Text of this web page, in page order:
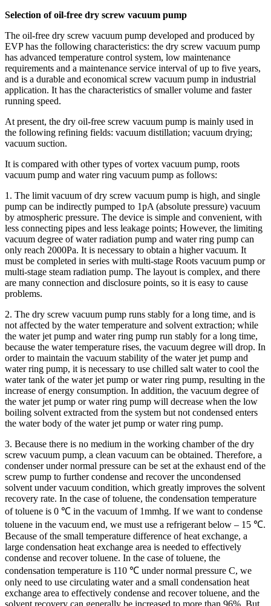
Selection of oil-free dry screw vacuum pump
The oil-free dry screw vacuum pump developed and produced by
EVP has the following characteristics: the dry screw vacuum pump
has advanced temperature control system, low maintenance
requirements and a maintenance service interval of up to five years,
and is a durable and economical screw vacuum pump in industrial
application. It has the characteristics of smaller volume and faster
running speed.
At present, the dry oil-free screw vacuum pump is mainly used in
the following refining fields: vacuum distillation; vacuum drying;
vacuum suction.
It is compared with other types of vortex vacuum pump, roots
vacuum pump and water ring vacuum pump as follows:
1. The limit vacuum of dry screw vacuum pump is high, and single
pump can be indirectly pumped to 1pA (absolute pressure) vacuum
by atmospheric pressure. The device is simple and convenient, with
less connecting pipes and less leakage points; However, the limiting
vacuum degree of water radiation pump and water ring pump can
only reach 2000Pa. It is necessary to obtain a higher vacuum. It
must be completed in series with multi-stage Roots vacuum pump or
multi-stage steam radiation pump. The layout is complex, and there
are many connection and disclosure points, so it is easy to cause
problems.
2. The dry screw vacuum pump runs stably for a long time, and is
not affected by the water temperature and solvent extraction; while
the water jet pump and water ring pump run stably for a long time,
because the water temperature rises, the vacuum degree will drop. In
order to maintain the vacuum stability of the water jet pump and
water ring pump, it is necessary to use chilled salt water to cool the
water tank of the water jet pump or water ring pump, resulting in the
increase of energy consumption. In addition, the vacuum degree of
the water jet pump or water ring pump will decrease when the low
boiling solvent extracted from the system but not condensed enters
the water body of the water jet pump or water ring pump.
3. Because there is no medium in the working chamber of the dry
screw vacuum pump, a clean vacuum can be obtained. Therefore, a
condenser under normal pressure can be set at the exhaust end of the
screw pump to further condense and recover the uncondensed
solvent under vacuum condition, which greatly improves the solvent
recovery rate. In the case of toluene, the condensation temperature
of toluene is 0 ℃ in the vacuum of 1mmhg. If we want to condense
toluene in the vacuum end, we must use a refrigerant below – 15 ℃.
Because of the small temperature difference of heat exchange, a
large condensation heat exchange area is needed to effectively
condense and recover toluene. In the case of toluene, the
condensation temperature is 110 ℃ under normal pressure C, we
only need to use circulating water and a small condensation heat
exchange area to effectively condense and recover toluene, and the
solvent recovery can generally be increased to more than 96%. But